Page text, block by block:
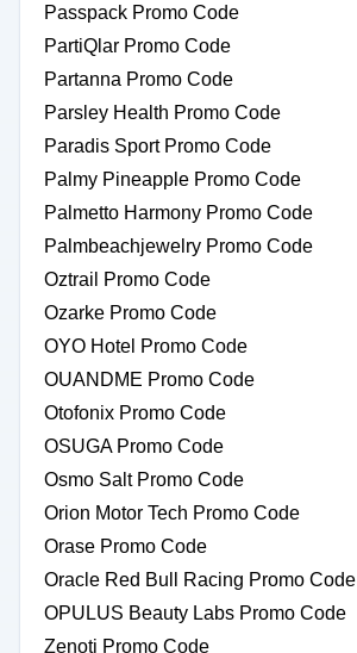
Passpack Promo Code
PartiQlar Promo Code
Partanna Promo Code
Parsley Health Promo Code
Paradis Sport Promo Code
Palmy Pineapple Promo Code
Palmetto Harmony Promo Code
Palmbeachjewelry Promo Code
Oztrail Promo Code
Ozarke Promo Code
OYO Hotel Promo Code
OUANDME Promo Code
Otofonix Promo Code
OSUGA Promo Code
Osmo Salt Promo Code
Orion Motor Tech Promo Code
Orase Promo Code
Oracle Red Bull Racing Promo Code
OPULUS Beauty Labs Promo Code
Zenoti Promo Code